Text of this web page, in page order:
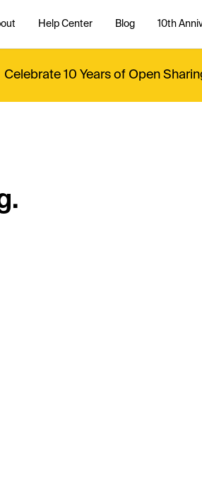
Help Center Blog 10th
Celebrate 10 Years of Open